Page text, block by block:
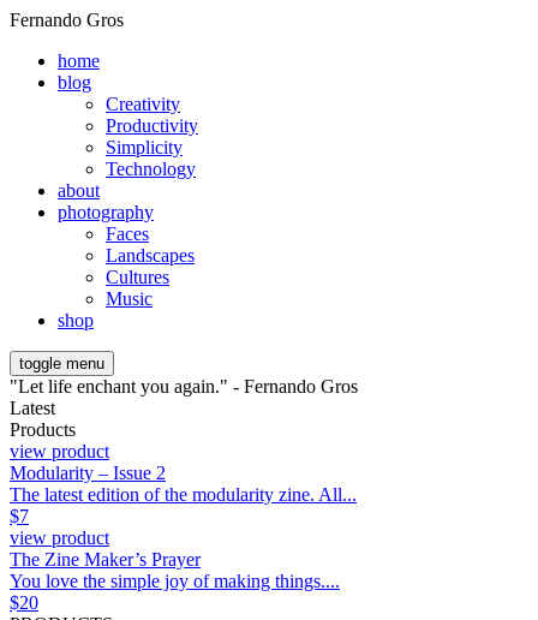
Fernando Gros
home
blog
Creativity
Productivity
Simplicity
Technology
about
photography
Faces
Landscapes
Cultures
Music
shop
toggle menu
"Let life enchant you again." - Fernando Gros
Latest
Products
view product
Modularity – Issue 2
The latest edition of the modularity zine. All...
$7
view product
The Zine Maker’s Prayer
You love the simple joy of making things....
$20